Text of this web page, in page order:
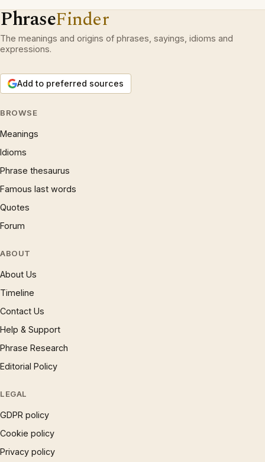
PhraseFinder
The meanings and origins of phrases, sayings, idioms and
expressions.
Add to preferred sources
BROWSE
Meanings
Idioms
Phrase thesaurus
Famous last words
Quotes
Forum
ABOUT
About Us
Timeline
Contact Us
Help & Support
Phrase Research
Editorial Policy
LEGAL
GDPR policy
Cookie policy
Privacy policy